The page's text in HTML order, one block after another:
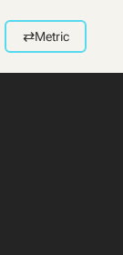
⇄Metric